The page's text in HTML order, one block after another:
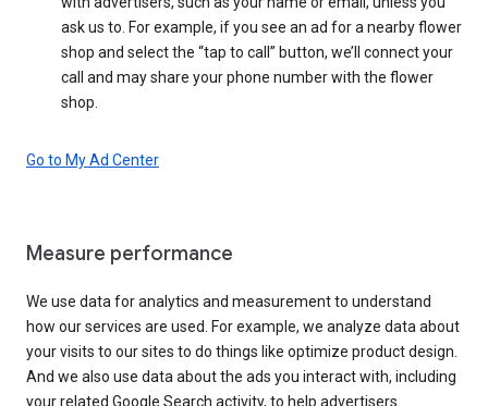
ask us to. For example, if you see an ad for a nearby flower
shop and select the “tap to call” button, we’ll connect your
call and may share your phone number with the flower
shop.
Go to My Ad Center
Measure performance
We use data for analytics and measurement to understand
how our services are used. For example, we analyze data about
your visits to our sites to do things like optimize product design.
And we also use data about the ads you interact with, including
your related Google Search activity, to help advertisers